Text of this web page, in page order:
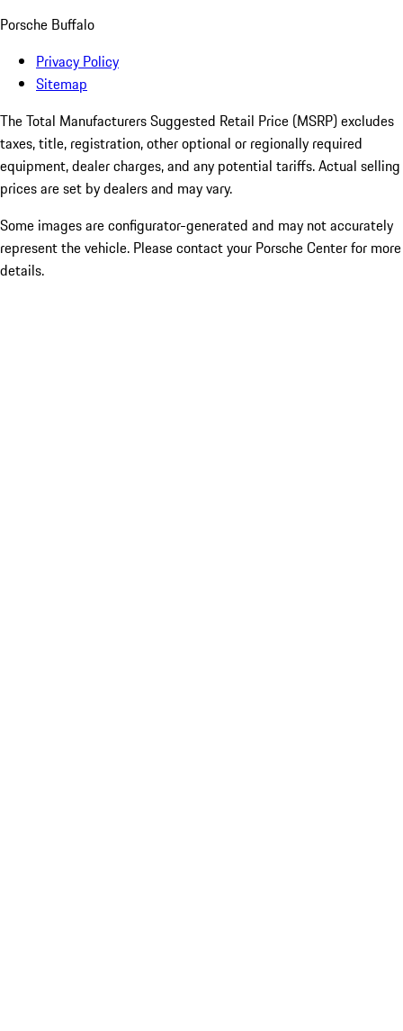
Porsche Buffalo
Privacy Policy
Sitemap
The Total Manufacturers Suggested Retail Price (MSRP) excludes
taxes, title, registration, other optional or regionally required
equipment, dealer charges, and any potential tariffs. Actual selling
prices are set by dealers and may vary.
Some images are configurator-generated and may not accurately
represent the vehicle. Please contact your Porsche Center for more
details.